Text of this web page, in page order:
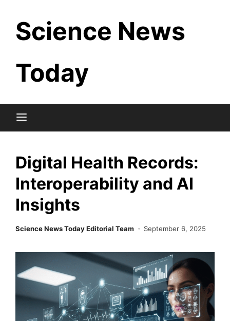
content
Science News
Today
Digital Health Records:
Interoperability and AI
Insights
Science News Today Editorial Team September 6, 2025